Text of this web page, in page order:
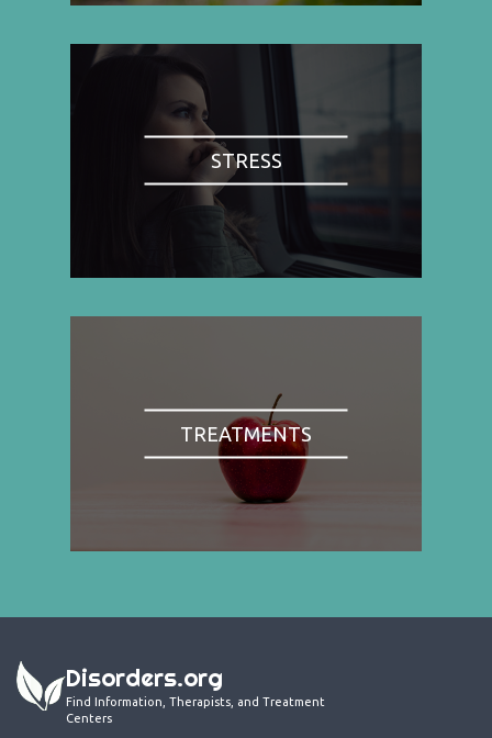
STRESS
TREATMENTS
Disorders.org
Find Information, Therapists, and Treatment
Centers